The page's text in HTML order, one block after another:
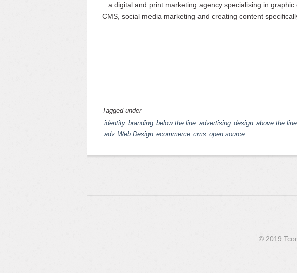
...a digital and print marketing agency specialising in
CMS, social media marketing and creating content
Tagged under
identity branding below the line advertising design above the line
adv Web Design ecommerce cms open source
© 2019